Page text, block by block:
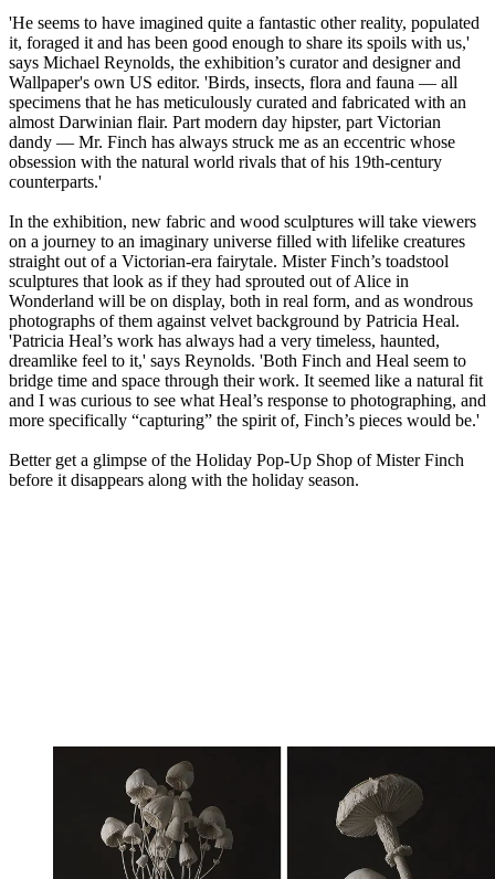
'He seems to have imagined quite a fantastic other reality, populated
it, foraged it and has been good enough to share its spoils with us,'
says Michael Reynolds, the exhibition’s curator and designer and
Wallpaper's own US editor. 'Birds, insects, flora and fauna — all
specimens that he has meticulously curated and fabricated with an
almost Darwinian flair. Part modern day hipster, part Victorian
dandy — Mr. Finch has always struck me as an eccentric whose
obsession with the natural world rivals that of his 19th-century
counterparts.'
In the exhibition, new fabric and wood sculptures will take viewers
on a journey to an imaginary universe filled with lifelike creatures
straight out of a Victorian-era fairytale. Mister Finch’s toadstool
sculptures that look as if they had sprouted out of Alice in
Wonderland will be on display, both in real form, and as wondrous
photographs of them against velvet background by Patricia Heal.
'Patricia Heal’s work has always had a very timeless, haunted,
dreamlike feel to it,' says Reynolds. 'Both Finch and Heal seem to
bridge time and space through their work. It seemed like a natural fit
and I was curious to see what Heal’s response to photographing, and
more specifically “capturing” the spirit of, Finch’s pieces would be.'
Better get a glimpse of the Holiday Pop-Up Shop of Mister Finch
before it disappears along with the holiday season.